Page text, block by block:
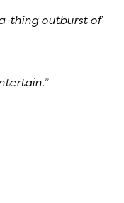
thing outburst of